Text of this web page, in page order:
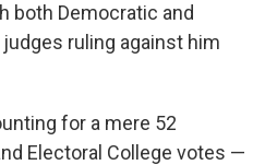
both Democratic and
ruling against him
for a mere 52
Electoral College votes —